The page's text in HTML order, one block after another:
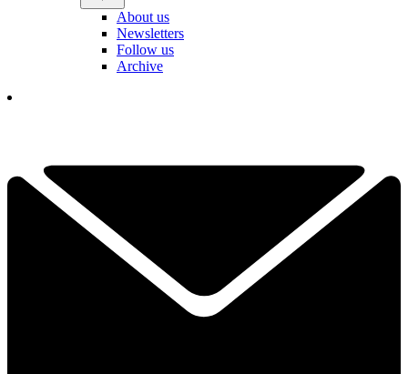
About us
Newsletters
Follow us
Archive